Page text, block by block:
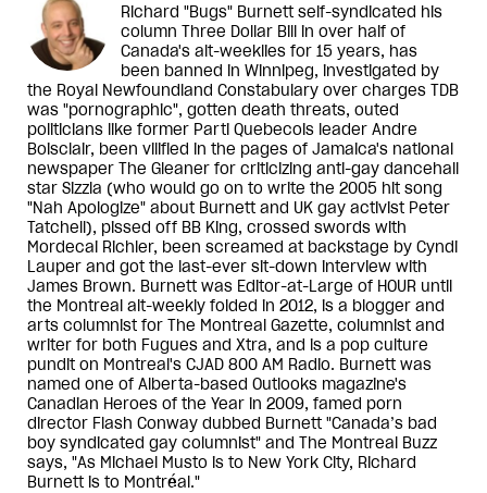
Richard "Bugs" Burnett self-syndicated his
column Three Dollar Bill in over half of
Canada's alt-weeklies for 15 years, has
been banned in Winnipeg, investigated by
the Royal Newfoundland Constabulary over charges TDB
was "pornographic", gotten death threats, outed
politicians like former Parti Quebecois leader Andre
Boisclair, been vilified in the pages of Jamaica's national
newspaper The Gleaner for criticizing anti-gay dancehall
star Sizzla (who would go on to write the 2005 hit song
"Nah Apologize" about Burnett and UK gay activist Peter
Tatchell), pissed off BB King, crossed swords with
Mordecai Richler, been screamed at backstage by Cyndi
Lauper and got the last-ever sit-down interview with
James Brown. Burnett was Editor-at-Large of HOUR until
the Montreal alt-weekly folded in 2012, is a blogger and
arts columnist for The Montreal Gazette, columnist and
writer for both Fugues and Xtra, and is a pop culture
pundit on Montreal's CJAD 800 AM Radio. Burnett was
named one of Alberta-based Outlooks magazine's
Canadian Heroes of the Year in 2009, famed porn
director Flash Conway dubbed Burnett "Canada’s bad
boy syndicated gay columnist" and The Montreal Buzz
says, "As Michael Musto is to New York City, Richard
Burnett is to Montréal."